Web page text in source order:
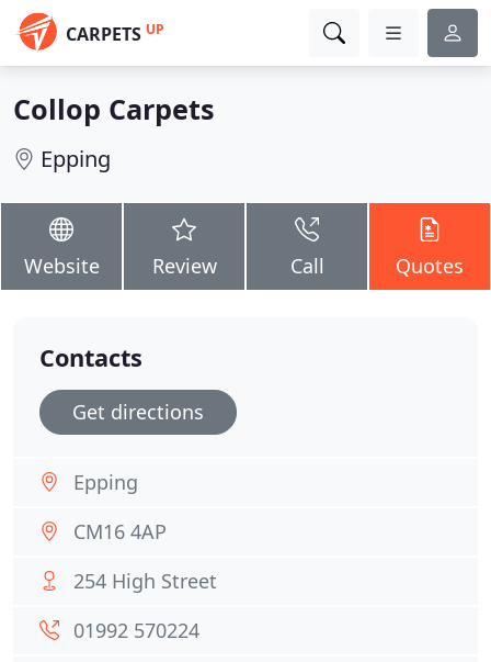
CARPETS UP
Collop Carpets
Epping
Website Review Call Quotes
Contacts
Get directions
Epping
CM16 4AP
254 High Street
01992 570224